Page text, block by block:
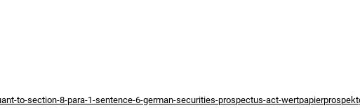
to-section-8-para-1-sentence-6-german-securities-prospectus-act-